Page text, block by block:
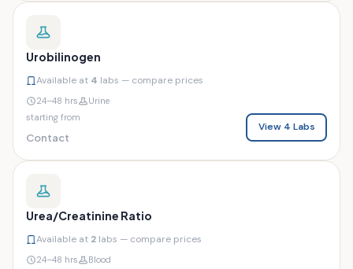
Urobilinogen
Available at 4 labs — compare prices
24–48 hrs
Urine
starting from
Contact
View 4 Labs
Urea/Creatinine Ratio
Available at 2 labs — compare prices
24–48 hrs
Blood